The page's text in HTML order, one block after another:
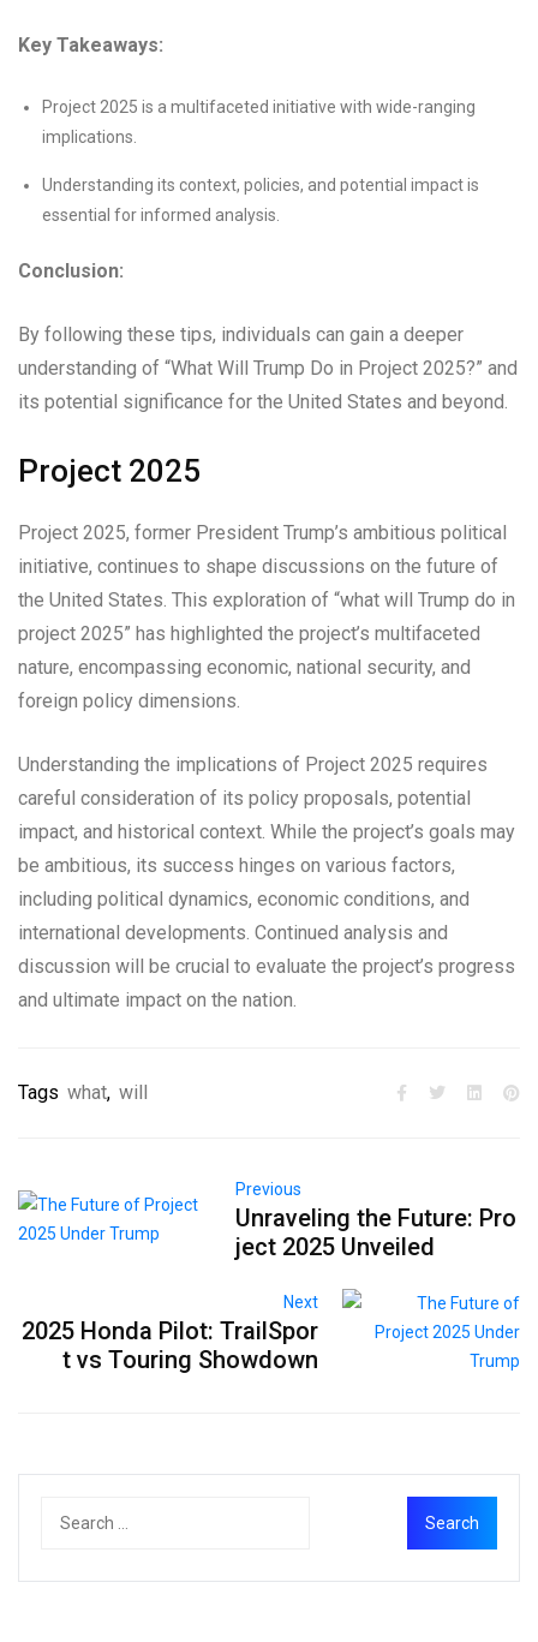
Key Takeaways:
Project 2025 is a multifaceted initiative with wide-ranging
implications.
Understanding its context, policies, and potential impact is
essential for informed analysis.
Conclusion:
By following these tips, individuals can gain a deeper
understanding of “What Will Trump Do in Project 2025?” and
its potential significance for the United States and beyond.
Project 2025
Project 2025, former President Trump’s ambitious political
initiative, continues to shape discussions on the future of
the United States. This exploration of “what will Trump do in
project 2025” has highlighted the project’s multifaceted
nature, encompassing economic, national security, and
foreign policy dimensions.
Understanding the implications of Project 2025 requires
careful consideration of its policy proposals, potential
impact, and historical context. While the project’s goals may
be ambitious, its success hinges on various factors,
including political dynamics, economic conditions, and
international developments. Continued analysis and
discussion will be crucial to evaluate the project’s progress
and ultimate impact on the nation.
Tags what, will
Previous
Unraveling the Future: Pro
ject 2025 Unveiled
Next
2025 Honda Pilot: TrailSpor
t vs Touring Showdown